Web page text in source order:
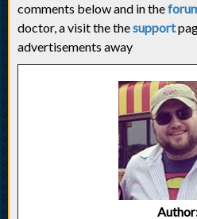
comments below and in the
doctor, a visit the thesupport
advertisements away